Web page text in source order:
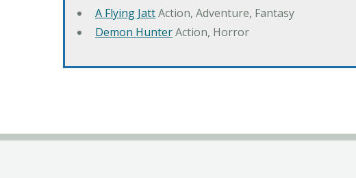
A Flying JattAction, Adventure, Fantasy
Demon HunterAction, Horror